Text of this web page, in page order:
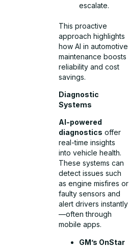
escalate.
This proactive
approach highlights
how AI in automotive
maintenance boosts
reliability and cost
savings.
Diagnostic
Systems
AI-powered
diagnostics offer
real-time insights
into vehicle health.
These systems can
detect issues such
as engine misfires or
faulty sensors and
alert drivers instantly
—often through
mobile apps.
GM’s OnStar